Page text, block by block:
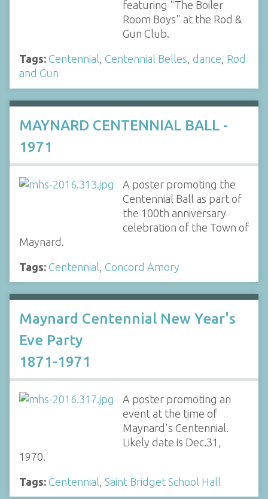
featuring "The Boiler
Room Boys" at the Rod &
Gun Club.
Tags: Centennial, Centennial Belles, dance, Rod
and Gun
MAYNARD CENTENNIAL BALL -
1971
A poster promoting the
Centennial Ball as part of
the 100th anniversary
celebration of the Town of
Maynard.
Tags: Centennial Concord Amory
Maynard Centennial New Year's
Eve Party
1871-1971
A poster promoting an
event at the time of
Maynard's Centennial.
Likely date is Dec.31,
1970.
Tags: Centennial Saint Bridget School Hall